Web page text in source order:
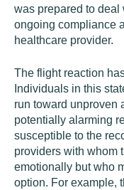
was prepared to
ongoing compliance
healthcare provider.
The flight reaction
Individuals in this
run toward unproven
potentially alarming
susceptible to the
providers with whom
emotionally but who
option. For example,